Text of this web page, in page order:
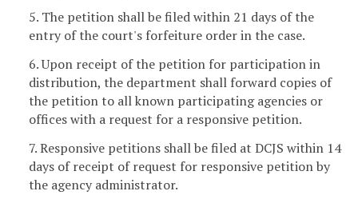
5. The petition shall be filed within 21 days of the
entry of the court's forfeiture order in the case.
6. Upon receipt of the petition for participation in
distribution, the department shall forward copies of
the petition to all known participating agencies or
offices with a request for a responsive petition.
7. Responsive petitions shall be filed at DCJS within 14
days of receipt of request for responsive petition by
the agency administrator.